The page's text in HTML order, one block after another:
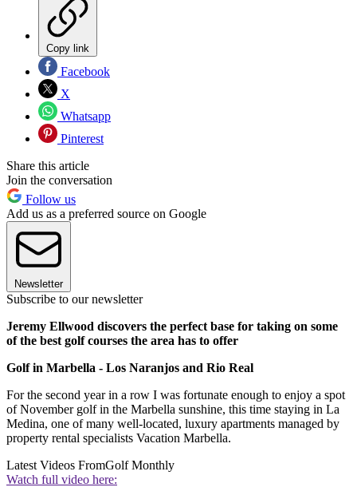
Copy link
Facebook
X
Whatsapp
Pinterest
Share this article
Join the conversation
Follow us
Add us as a preferred source on Google
Newsletter
Subscribe to our newsletter
Jeremy Ellwood discovers the perfect base for taking on some
of the best golf courses the area has to offer
Golf in Marbella - Los Naranjos and Rio Real
For the second year in a row I was fortunate enough to enjoy a spot
of November golf in the Marbella sunshine, this time staying in La
Medina, one of many well-located, luxury apartments managed by
property rental specialists Vacation Marbella.
Latest Videos FromGolf Monthly
Watch full video here: